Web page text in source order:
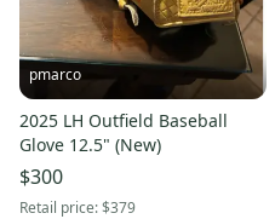
pmarco
2025 LH Outfield Baseball
Glove 12.5" (New)
$300
Retail price:$379